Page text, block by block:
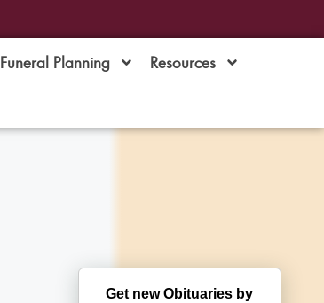
Funeral Planning Resources
Get new Obituaries by